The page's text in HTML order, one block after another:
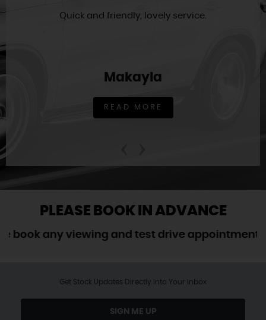
Quick and friendly, lovely service.
Makayla
READ MORE
PLEASE BOOK IN ADVANCE
any viewing and test drive appointment in
Get Stock Updates Directly Into Your Inbox
SIGN ME UP